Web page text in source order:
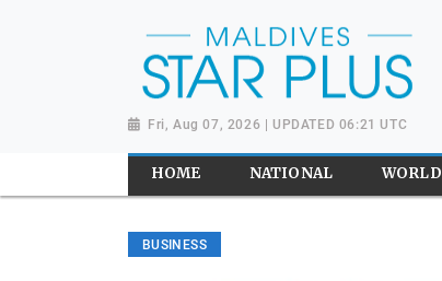
Fri, Aug 07, 2026 | UPDATED 06:21 UTC
HOME NATIONAL WORLD
BUSINESS